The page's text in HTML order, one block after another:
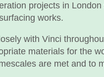
projects in
works.
with Vinci
materials for the
are met and to